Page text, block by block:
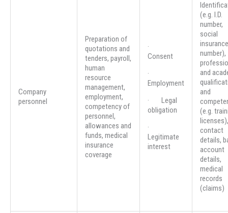
Company
personnel
Preparation of
quotations and
tenders, payroll,
human
resource
management,
employment,
competency of
personnel,
allowances and
funds, medical
insurance
coverage
·
Consent
·
Employment
· Legal
obligation
·
Legitimate
interest
(e.g. I.D.
number,
social
insurance
number),
and
and
(e.g.
licenses),
contact
details,
account
details,
medical
records
(claims)